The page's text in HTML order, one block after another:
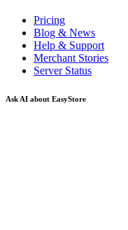
Pricing
Blog & News
Help & Support
Merchant Stories
Server Status
Ask AI about EasyStore